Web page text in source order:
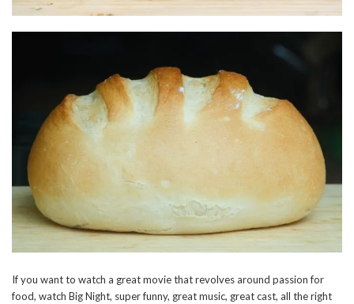
If you want to watch a great movie that revolves around passion for
food, watch Big Night, super funny, great music, great cast, all the right